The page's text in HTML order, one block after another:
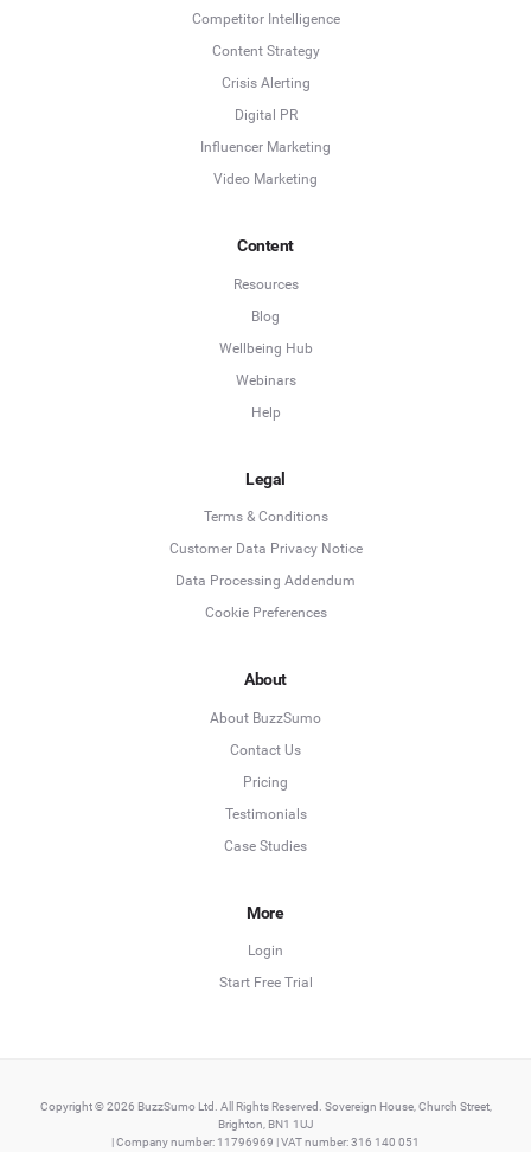
Competitor Intelligence
Content Strategy
Crisis Alerting
Digital PR
Influencer Marketing
Video Marketing
Content
Resources
Blog
Wellbeing Hub
Webinars
Help
Legal
Terms & Conditions
Customer Data Privacy Notice
Data Processing Addendum
Cookie Preferences
About
About BuzzSumo
Contact Us
Pricing
Testimonials
Case Studies
More
Login
Start Free Trial
Copyright © 2026 BuzzSumo Ltd. All Rights Reserved. Sovereign House, Church Street,
Brighton, BN1 1UJ
| Company number: 11796969 | VAT number: 316 140 051